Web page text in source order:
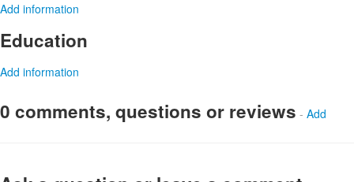
Add information
Education
Add information
0 comments, questions or reviews - Add